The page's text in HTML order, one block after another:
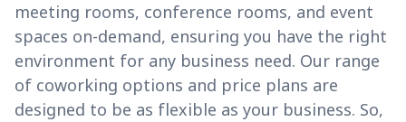
meeting rooms, conference rooms, and event
spaces on-demand, ensuring you have the right
environment for any business need. Our range
of coworking options and price plans are
designed to be as flexible as your business. So,